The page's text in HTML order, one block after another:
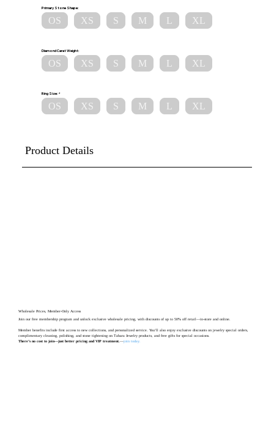
Primary Stone Shape:
OS XS S M L XL
Diamond Carat Weight:
OS XS S M L XL
Ring Size:
OS XS S M L XL
Product Details
Wholesale Prices, Member-Only Access
Join our free membership program and unlock exclusive wholesale pricing, with discounts of up to 50% off retail—in-store and online.
Member benefits include first access to new collections, and personalized service. You’ll also enjoy exclusive discounts on jewelry special orders,
complimentary cleaning, polishing, and stone tightening on Tahara Jewelry products, and free gifts for special occasions.
There’s no cost to join—just better pricing and VIP treatment.—join today